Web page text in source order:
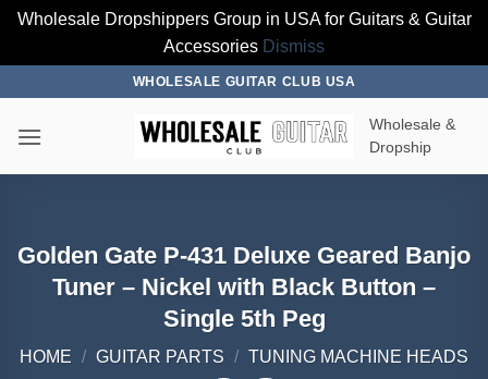
Wholesale Dropshippers Group in USA for Guitars & Guitar
Accessories Dismiss
content
WHOLESALE GUITAR CLUB USA
Wholesale &
Dropship
Golden Gate P-431 Deluxe Geared Banjo
Tuner – Nickel with Black Button –
Single 5th Peg
HOME / GUITAR PARTS / TUNING MACHINE HEADS